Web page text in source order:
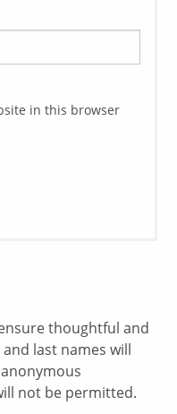
in this browser
thoughtful and
last names will
not be permitted.